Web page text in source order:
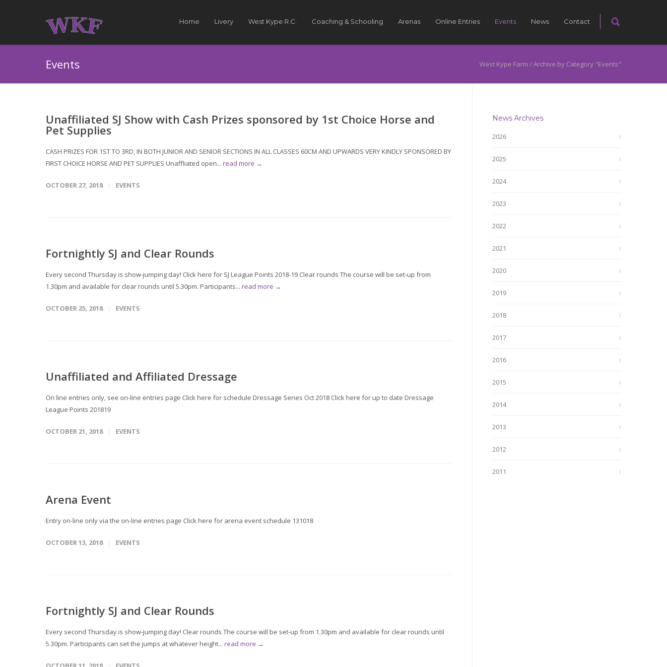
Home Livery West Kype R.C. Coaching & Schooling Arenas Online Entries Events News Contact
Events West Kype Farm /Archive by Category "Events"
Unaffiliated SJ Show with Cash Prizes sponsored by 1st Choice Horse and
Pet Supplies
CASH PRIZES FOR 1ST TO 3RD, IN BOTH JUNIOR AND SENIOR SECTIONS IN ALL CLASSES 60CM AND UPWARDS VERY KINDLY SPONSORED BY
FIRST CHOICE HORSE AND PET SUPPLIES Unaffliated open... read more →
OCTOBER 27, 2018 EVENTS
Fortnightly SJ and Clear Rounds
Every second Thursday is show-jumping day! Click here for SJ League Points 2018-19 Clear rounds The course will be set-up from
1.30pm and available for clear rounds until 5.30pm. Participants... read more →
OCTOBER 25, 2018 EVENTS
Unaffiliated and Affiliated Dressage
On line entries only, see on-line entries page Click here for schedule Dressage Series Oct 2018 Click here for up to date Dressage
League Points 201819
OCTOBER 21, 2018 EVENTS
Arena Event
Entry on-line only via the on-line entries page Click here for arena event schedule 131018
OCTOBER 13, 2018 EVENTS
Fortnightly SJ and Clear Rounds
Every second Thursday is show-jumping day! Clear rounds The course will be set-up from 1.30pm and available for clear rounds until
5.30pm. Participants can set the jumps at whatever height... read more →
News Archives
2026
2025
2024
2023
2022
2021
2020
2019
2018
2017
2016
2015
2014
2013
2012
2011